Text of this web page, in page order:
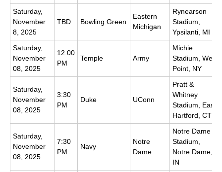
Saturday,
November
8, 2025
TBD Bowling Green
Eastern
Michigan
Rynearson
Stadium,
Ypsilanti, MI
Saturday,
November
08, 2025
12:00
PM
Temple Army
Michie
Stadium, West
Point, NY
Saturday,
November
08, 2025
3:30
PM
Duke UConn
Pratt &
Whitney
Stadium, East
Hartford, CT
Saturday,
November
08, 2025
7:30
PM
Navy
Notre
Dame
Notre Dame
Stadium,
Notre Dame,
IN